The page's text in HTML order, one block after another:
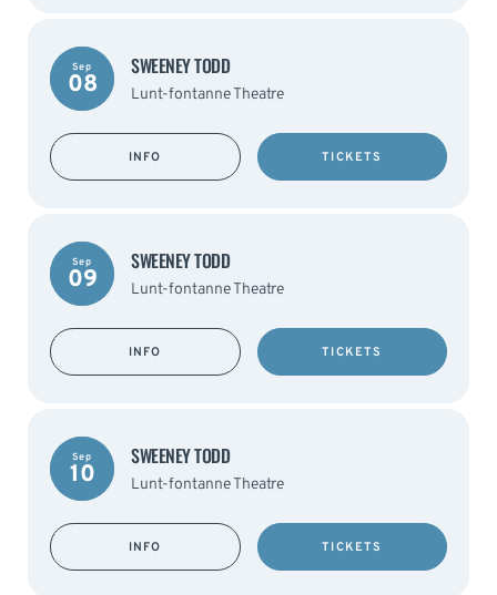
Sep
08
SWEENEY TODD
Lunt-fontanne Theatre
INFO TICKETS
Sep
09
SWEENEY TODD
Lunt-fontanne Theatre
INFO TICKETS
Sep
10
SWEENEY TODD
Lunt-fontanne Theatre
INFO TICKETS